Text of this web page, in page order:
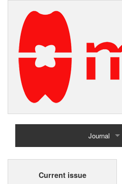
Journal
Home
Current issue